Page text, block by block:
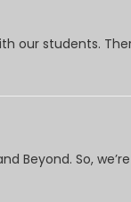
our students.
Beyond. So,